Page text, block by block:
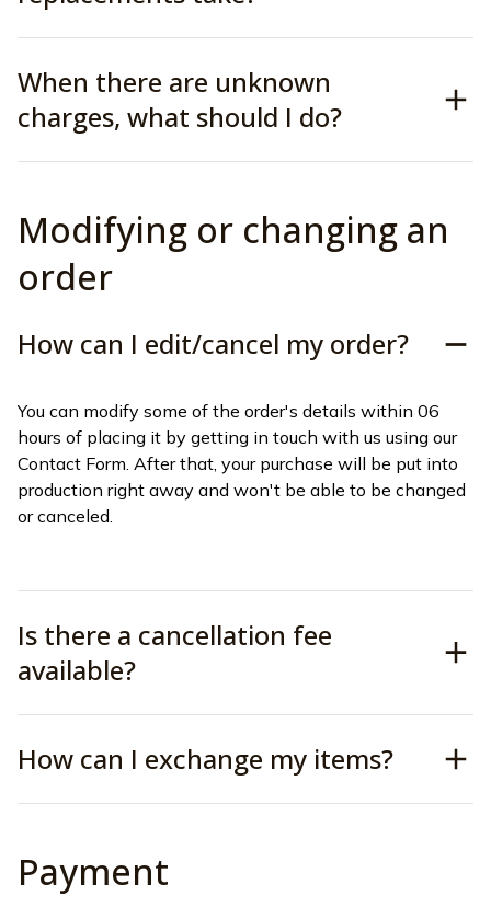
When there are unknown
charges, what should I do?
Modifying or changing an
order
How can I edit/cancel my order?
You can modify some of the order's details within 06
hours of placing it by getting in touch with us using our
Contact Form. After that, your purchase will be put into
production right away and won't be able to be changed
or canceled.
Is there a cancellation fee
available?
How can I exchange my items?
Payment